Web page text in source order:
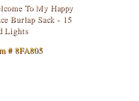
To My Happy
Burlap Sack - 15
Lights
# 8FA805